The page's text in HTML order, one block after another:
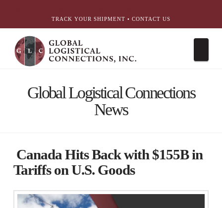
TRACK YOUR SHIPMENT • CONTACT US
Global Logistical Connections
News
Canada Hits Back with $155B in
Tariffs on U.S. Goods